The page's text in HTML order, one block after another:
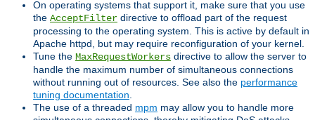
On operating systems that support it, make sure that you use
the AcceptFilter directive to offload part of the request
processing to the operating system. This is active by default in
Apache httpd, but may require reconfiguration of your kernel.
Tune the MaxRequestWorkers directive to allow the server to
handle the maximum number of simultaneous connections
without running out of resources. See also the performance
tuning documentation.
The use of a threaded mpm may allow you to handle more